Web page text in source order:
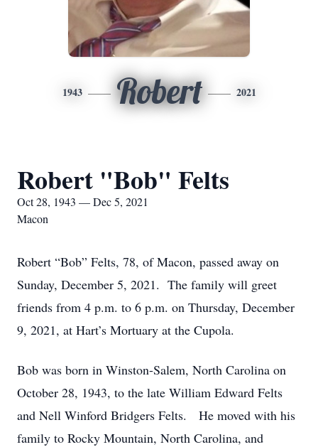
1943 Robert 2021
Robert "Bob" Felts
Oct 28, 1943 — Dec 5, 2021
Macon
Robert “Bob” Felts, 78, of Macon, passed away on
Sunday, December 5, 2021. The family will greet
friends from 4 p.m. to 6 p.m. on Thursday, December
9, 2021, at Hart’s Mortuary at the Cupola.
Bob was born in Winston-Salem, North Carolina on
October 28, 1943, to the late William Edward Felts
and Nell Winford Bridgers Felts. He moved with his
family to Rocky Mountain, North Carolina, and